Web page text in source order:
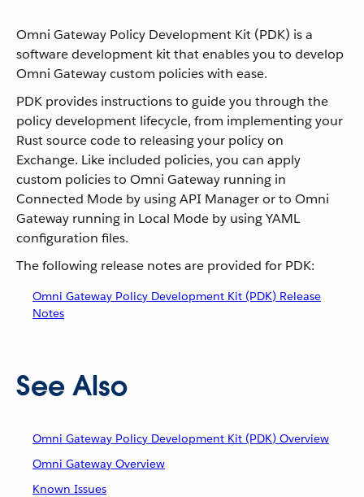
Omni Gateway Policy Development Kit (PDK) is a
software development kit that enables you to develop
Omni Gateway custom policies with ease.
PDK provides instructions to guide you through the
policy development lifecycle, from implementing your
Rust source code to releasing your policy on
Exchange. Like included policies, you can apply
custom policies to Omni Gateway running in
Connected Mode by using API Manager or to Omni
Gateway running in Local Mode by using YAML
configuration files.
The following release notes are provided for PDK:
Omni Gateway Policy Development Kit (PDK) Release
Notes
See Also
Omni Gateway Policy Development Kit (PDK) Overview
Omni Gateway Overview
Known Issues